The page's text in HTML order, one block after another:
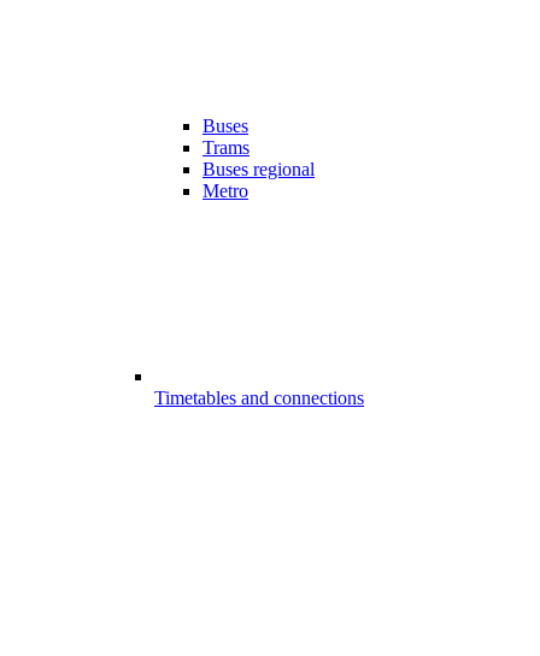
Buses
Trams
Buses regional
Metro
Timetables and connections